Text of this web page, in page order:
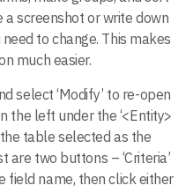
a screenshot or write down
to change. This makes
much easier.
select ‘Modify’ to re-open
the left under the ‘<Entity>
table selected as the
two buttons – ‘Criteria’
field name, then click either